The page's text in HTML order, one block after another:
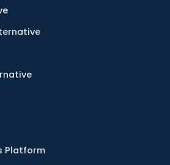
Platform